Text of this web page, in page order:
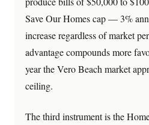
Save Our Homes cap — 3%
increase regardless of market
advantage compounds more
year the Vero Beach market
ceiling.
The third instrument is the